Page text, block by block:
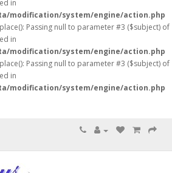
in
modification/system/engine/action.php
Passing null to parameter #3 ($subject) of
in
modification/system/engine/action.php
Passing null to parameter #3 ($subject) of
in
modification/system/engine/action.php